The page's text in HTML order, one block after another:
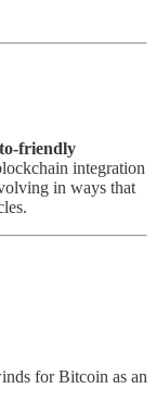
friendly
integration
in ways that
for Bitcoin as an